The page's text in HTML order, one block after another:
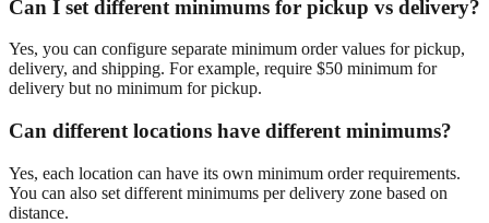
Can I set different minimums for pickup vs delivery?
Yes, you can configure separate minimum order values for pickup,
delivery, and shipping. For example, require $50 minimum for
delivery but no minimum for pickup.
Can different locations have different minimums?
Yes, each location can have its own minimum order requirements.
You can also set different minimums per delivery zone based on
distance.